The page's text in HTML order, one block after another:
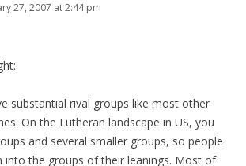
27, 2007 at 2:44 pm
substantial rival groups like most other
On the Lutheran landscape in US, you
and several smaller groups, so people
into the groups of their leanings. Most of